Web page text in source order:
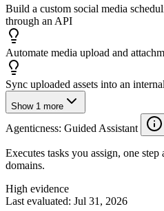
Build a custom social media
through an API
Automate media upload and
Sync uploaded assets into an
Show 1 more
Agenticness: Guided Assistant
Executes tasks you assign, one
domains.
High evidence
Last evaluated: Jul 31, 2026